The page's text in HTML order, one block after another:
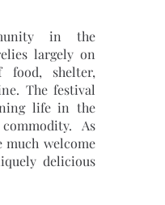
largely on
shelter,
The festival
life in the
As
much welcome
delicious